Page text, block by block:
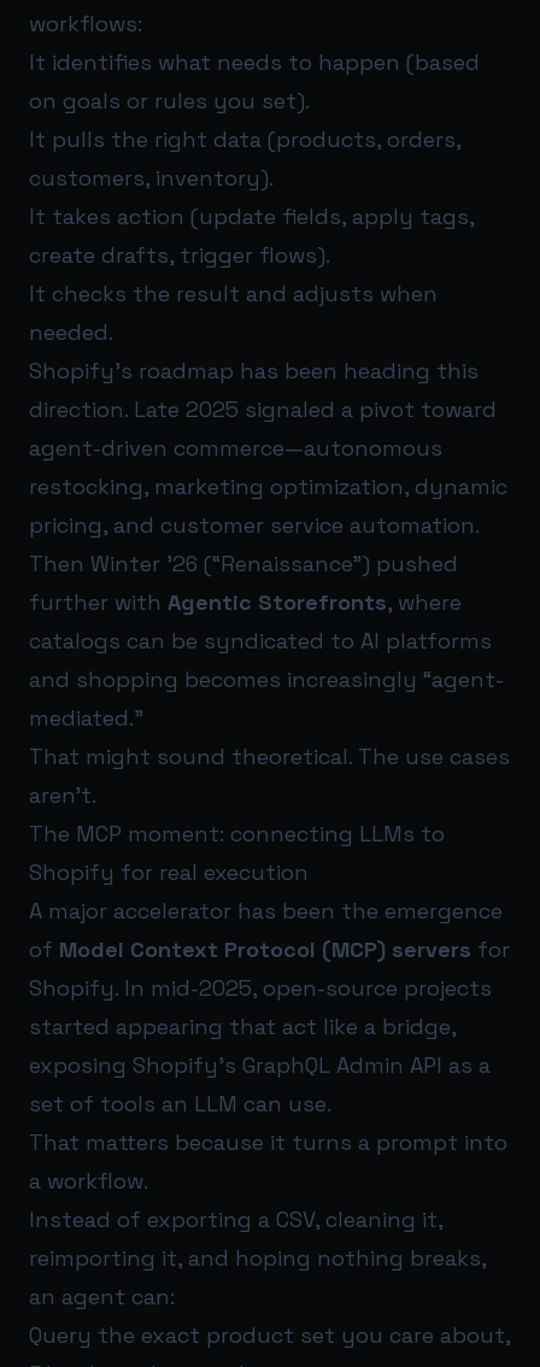
workflows:
It identifies what needs to happen (based
on goals or rules you set).
It pulls the right data (products, orders,
customers, inventory).
It takes action (update fields, apply tags,
create drafts, trigger flows).
It checks the result and adjusts when
needed.
Shopify’s roadmap has been heading this
direction. Late 2025 signaled a pivot toward
agent-driven commerce—autonomous
restocking, marketing optimization, dynamic
pricing, and customer service automation.
Then Winter ’26 (“Renaissance”) pushed
further with Agentic Storefronts, where
catalogs can be syndicated to AI platforms
and shopping becomes increasingly “agent-
mediated.”
That might sound theoretical. The use cases
aren’t.
The MCP moment: connecting LLMs to
Shopify for real execution
A major accelerator has been the emergence
of Model Context Protocol (MCP) servers for
Shopify. In mid-2025, open-source projects
started appearing that act like a bridge,
exposing Shopify’s GraphQL Admin API as a
set of tools an LLM can use.
That matters because it turns a prompt into
a workflow.
Instead of exporting a CSV, cleaning it,
reimporting it, and hoping nothing breaks,
an agent can:
Query the exact product set you care about,